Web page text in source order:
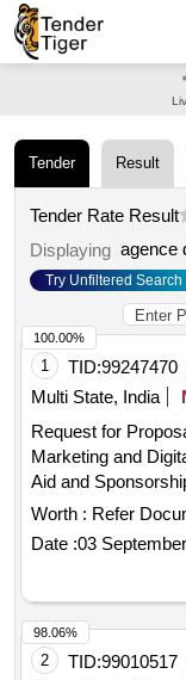
Tender Result
Tender Rate Result
Displaying
Try Unfiltered Search
1 TID:99247470
Multi State, India
Request for
Marketing and
Aid and
Year (1976–2026).
Worth : Refer
Date :03
100.00%
2 TID:99010517
98.06%